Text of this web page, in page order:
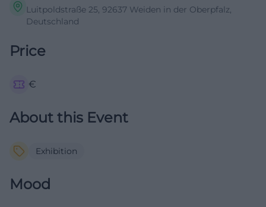
Luitpoldstraße 25, 92637 Weiden in der Oberpfalz,
Deutschland
Price
€
About this Event
Exhibition
Mood